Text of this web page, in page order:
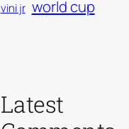
vini jr world cup
Latest